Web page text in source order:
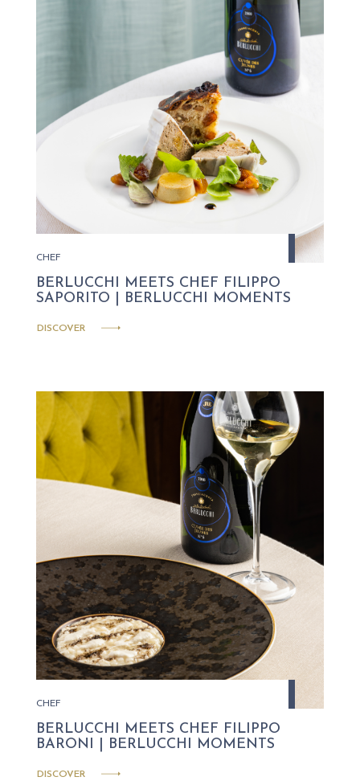
CHEF
BERLUCCHI MEETS CHEF FILIPPO
SAPORITO | BERLUCCHI MOMENTS
DISCOVER
CHEF
BERLUCCHI MEETS CHEF FILIPPO
BARONI | BERLUCCHI MOMENTS
DISCOVER